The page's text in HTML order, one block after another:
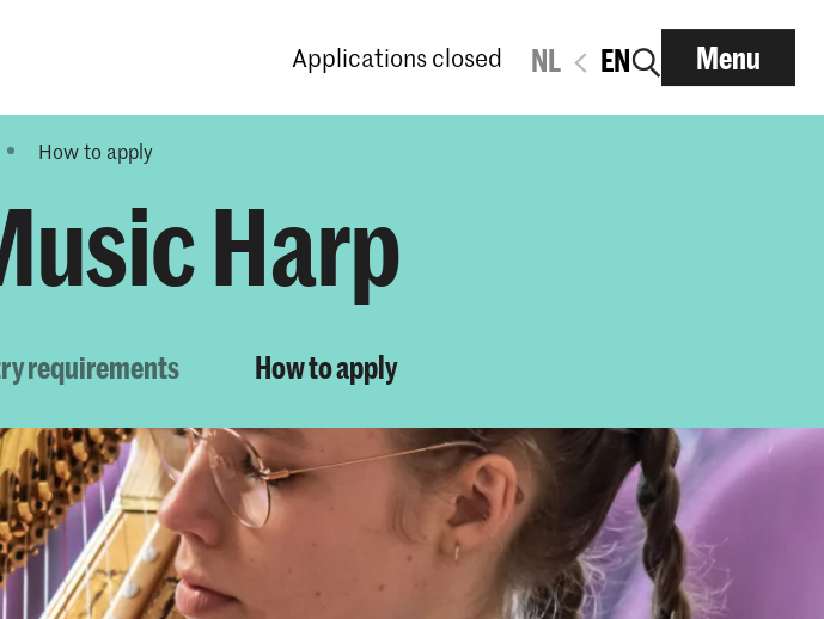
Applications closed NL EN Menu
How to apply
Harp
requirements How to apply